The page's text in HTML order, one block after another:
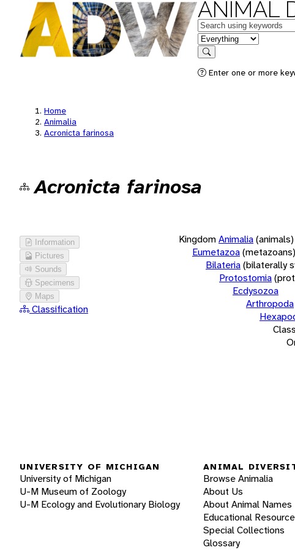
ANIMAL
Keywords
in feature
Search
Enter one or more
Home
Animalia
Acronicta farinosa
Acronicta farinosa
Information
Pictures
Sounds
Specimens
Maps
Classification
KingdomAnimalia(animals)
Eumetazoa(metazoans)
Bilateria(bilaterally
Protostomia
Ecdysozoa
Arthropoda
Class
UNIVERSITY OF MICHIGAN
University of Michigan
U-M Museum of Zoology
U-M Ecology and Evolutionary Biology
ANIMAL
Browse Animalia
About Us
About Animal Names
Educational
Special Collections
Glossary